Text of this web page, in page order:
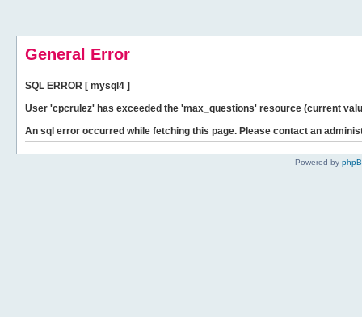
General Error
SQL ERROR [ mysql4 ]
User 'cpcrulez' has exceeded the 'max_questions' resource (current
An sql error occurred while fetching this page. Please contact an
Powered by